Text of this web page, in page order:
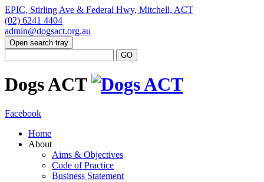
EPIC, Stirling Ave & Federal Hwy, Mitchell, ACT
(02) 6241 4404
admin@dogsact.org.au
Open search tray
Dogs ACT
Facebook
Home
About
Aims & Objectives
Code of Practice
Business Statement